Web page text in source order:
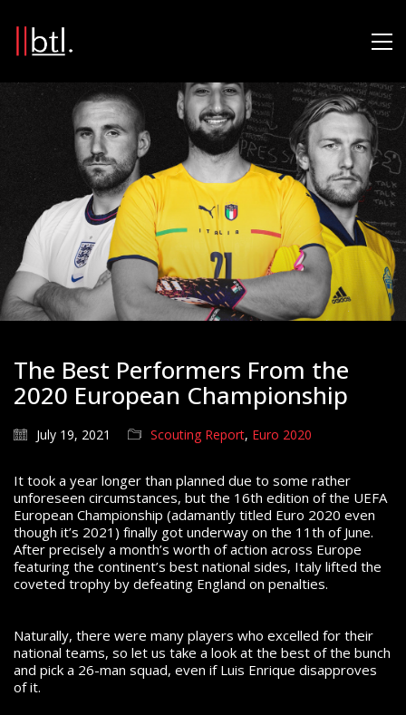
The Best Performers From the
2020 European Championship
July 19, 2021 Scouting Report, Euro 2020
It took a year longer than planned due to some rather
unforeseen circumstances, but the 16th edition of the UEFA
European Championship (adamantly titled Euro 2020 even
though it’s 2021) finally got underway on the 11th of June.
After precisely a month’s worth of action across Europe
featuring the continent’s best national sides, Italy lifted the
coveted trophy by defeating England on penalties.
Naturally, there were many players who excelled for their
national teams, so let us take a look at the best of the bunch
and pick a 26-man squad, even if Luis Enrique disapproves
of it.